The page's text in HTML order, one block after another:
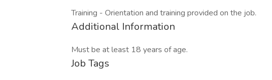
Training - Orientation and training provided on the job.
Additional Information
Must be at least 18 years of age.
Job Tags